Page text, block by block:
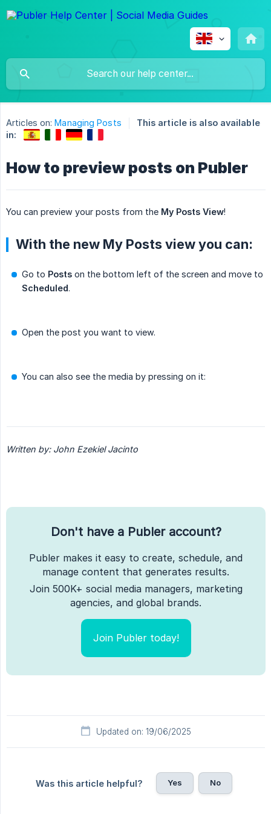
Articles on: Managing Posts
This article is also available
in:
How to preview posts on Publer
You can preview your posts from the My Posts View!
With the new My Posts view you can:
Go to Posts on the bottom left of the screen and move to
Scheduled.
Open the post you want to view.
You can also see the media by pressing on it:
Written by: John Ezekiel Jacinto
Don't have a Publer account?
Publer makes it easy to create, schedule, and
manage content that generates results.
Join 500K+ social media managers, marketing
agencies, and global brands.
Join Publer today!
Updated on: 19/06/2025
Was this article helpful? Yes No